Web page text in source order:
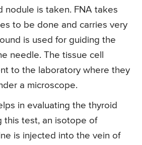
nodule is taken. FNA takes
to be done and carries very
is used for guiding the
needle. The tissue cell
to the laboratory where they
a microscope.
in evaluating the thyroid
this test, an isotope of
is injected into the vein of